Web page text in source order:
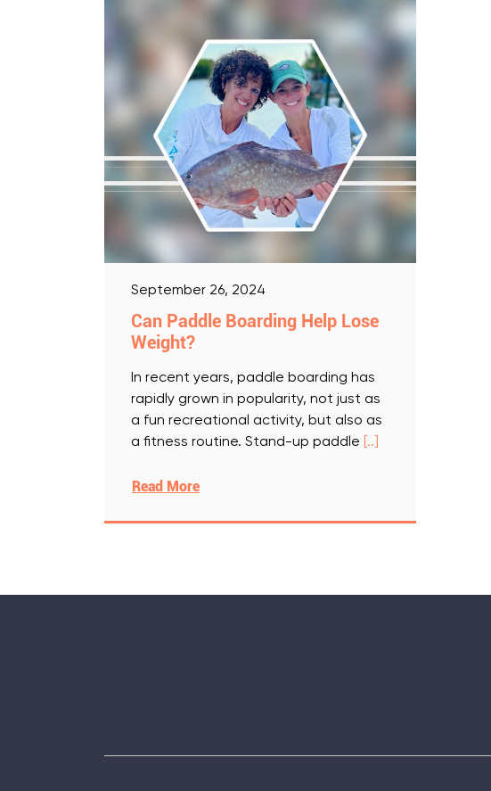
September 26, 2024
Can Paddle Boarding Help Lose
Weight?
In recent years, paddle boarding has
rapidly grown in popularity, not just as
a fun recreational activity, but also as
a fitness routine. Stand-up paddle
[..]
Read More